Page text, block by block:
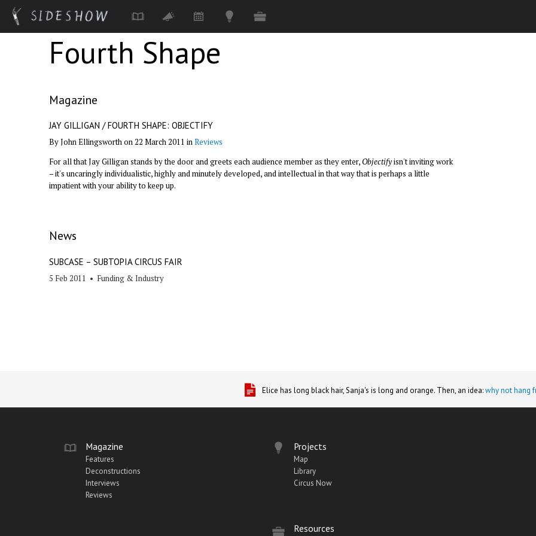
Fourth Shape
Magazine
JAY GILLIGAN / FOURTH SHAPE: OBJECTIFY
By John Ellingsworth on 22 March 2011 inReviews
For all that Jay Gilligan stands by the door and greets each audience member as they enter,Objectifyisn't inviting work
– it's uncaringly individualistic, highly and minutely developed, and intellectual in that way that is perhaps a little
impatient with your ability to keep up.
News
SUBCASE – SUBTOPIA CIRCUS FAIR
5 Feb 2011 • Funding & Industry
Elice has long black hair, Sanja's is long and orange. Then, an idea:why not hang
Magazine
Features
Deconstructions
Interviews
Reviews
Projects
Map
Library
Circus Now
Resources